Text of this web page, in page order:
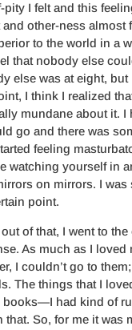
pity I felt and this
other-ness almost
to the world in a
that nobody else
else was at eight, but
I think I realized
mundane about it. I
go and there was
feeling
watching yourself in
on mirrors. I was
point.
of that, I went to
As much as I loved
I couldn’t go to
The things that I
had kind of
that. So, for me it was